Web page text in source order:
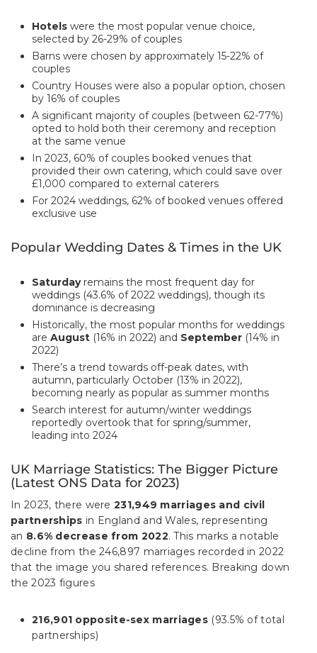
Hotels were the most popular venue choice,
selected by 26-29% of couples
Barns were chosen by approximately 15-22% of
couples
Country Houses were also a popular option, chosen
by 16% of couples
A significant majority of couples (between 62-77%)
opted to hold both their ceremony and reception
at the same venue
In 2023, 60% of couples booked venues that
provided their own catering, which could save over
£1,000 compared to external caterers
For 2024 weddings, 62% of booked venues offered
exclusive use
Popular Wedding Dates & Times in the UK
Saturdayremains the most frequent day for
weddings (43.6% of 2022 weddings), though its
dominance is decreasing
Historically, the most popular months for weddings
are August (16% in 2022) and September (14% in
2022)
There’s a trend towards off-peak dates, with
autumn, particularly October (13% in 2022),
becoming nearly as popular as summer months
Search interest for autumn/winter weddings
reportedly overtook that for spring/summer,
leading into 2024
UK Marriage Statistics: The Bigger Picture
(Latest ONS Data for 2023)
In 2023, there were 231,949 marriages and civil
partnerships in England and Wales, representing
an 8.6% decrease from 2022. This marks a notable
decline from the 246,897 marriages recorded in 2022
that the image you shared references. Breaking down
the 2023 figures
216,901 opposite-sex marriages (93.5% of total
partnerships)